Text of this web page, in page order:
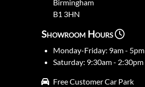
Birmingham
B1 3HN
Showroom Hours
Monday-Friday: 9am - 5pm
Saturday: 9:30am - 2:30pm
Free Customer Car Park